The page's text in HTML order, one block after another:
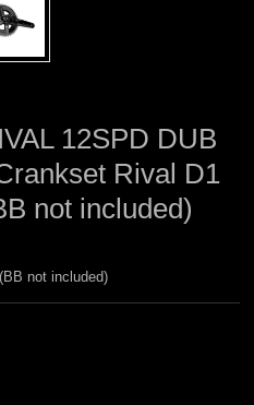
12SPD DUB
Rival D1
not included)
not included)